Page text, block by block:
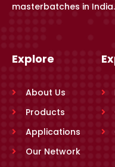
masterbatches in India.
Explore
About Us
Products
Applications
Our Network